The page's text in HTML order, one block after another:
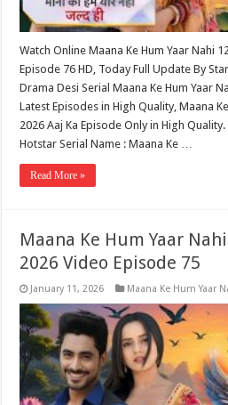
Watch Online Maana Ke Hum Yaar Nahi
Episode 76 HD, Today Full Update By
Drama Desi Serial Maana Ke Hum Yaar
Latest Episodes in High Quality, Maana
2026 Aaj Ka Episode Only in High
Hotstar Serial Name : Maana Ke …
Read More »
Maana Ke Hum Yaar
2026 Video Episode 75
January 11, 2026 Maana Ke Hum Yaar